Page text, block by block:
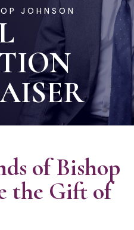
JOHNSON
of Bishop
the Gift of